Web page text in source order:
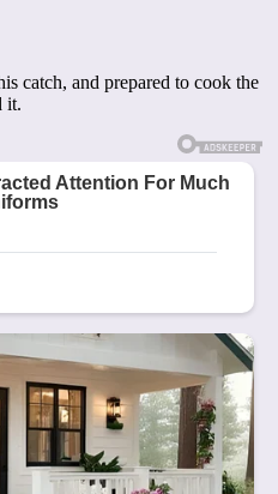
catch, and prepared to cook the
it.